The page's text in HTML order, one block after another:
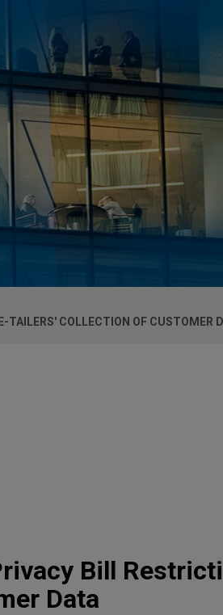
TAILERS' COLLECTION OF CUSTOMER
Bill
Data